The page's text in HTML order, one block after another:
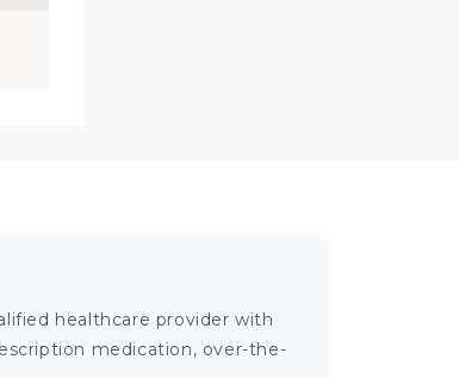
healthcare provider with
medication, over-the-